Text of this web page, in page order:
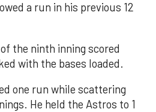
a run in his previous 12
the ninth inning scored
with the bases loaded.
one run while scattering
He held the Astros to 1